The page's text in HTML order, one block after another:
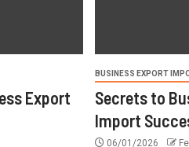
Export
BUSINESS EXPORT
Secrets to
Import
06/01/2026